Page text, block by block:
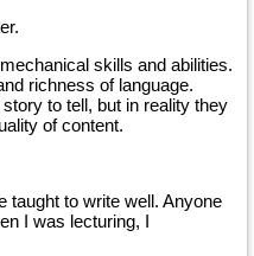
skills and abilities.
richness of language.
to tell, but in reality they
of content.
taught to write well. Anyone
I was lecturing, I